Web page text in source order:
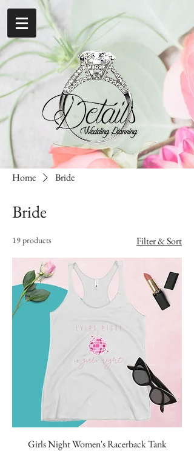
Home Bride
Bride
19 products Filter & Sort
Girls Night Women's Racerback Tank